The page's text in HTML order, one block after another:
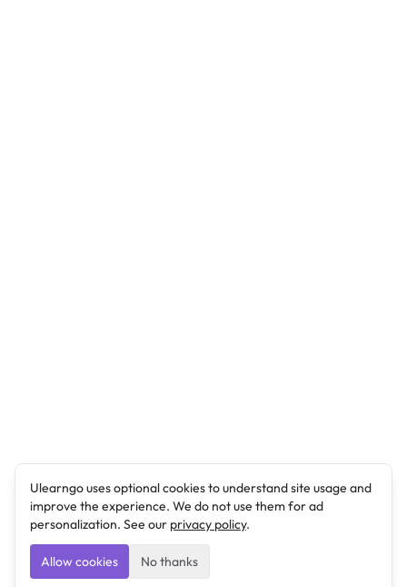
Ulearngo uses optional cookies to understand site usage and
improve the experience. We do not use them for ad
personalization. See our privacy policy.
Allow cookies No thanks